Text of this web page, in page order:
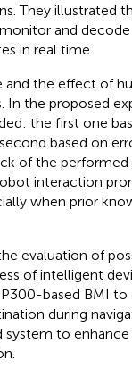
They illustrated
and
in real time.
the effect of
In the proposed
the first one
based on
of the
interaction
when prior
evaluation of
of intelligent
based BMI to
during
system to